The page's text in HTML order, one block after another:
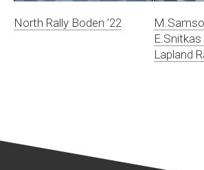
North Rally Boden ’22
Lapland